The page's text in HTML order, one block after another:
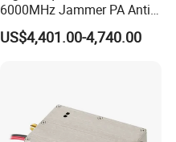
6000MHz Jammer PA Anti
Drone Interference 50W RF
Power Amplifier Module
US$4,401.00-4,740.00